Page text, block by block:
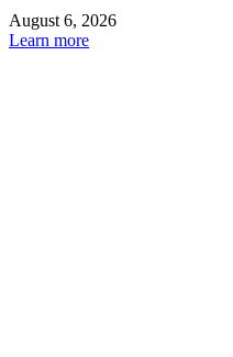
August 6, 2026
Learn more